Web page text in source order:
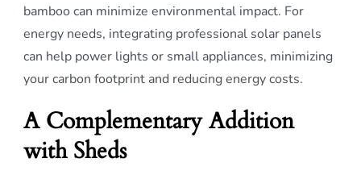
bamboo can minimize environmental impact. For
energy needs, integrating professional solar panels
can help power lights or small appliances, minimizing
your carbon footprint and reducing energy costs.
A Complementary Addition
with Sheds